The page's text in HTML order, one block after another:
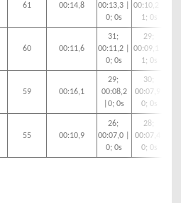
61 00:14,8
00:13,3 |
0; 0s
00:10,2 |
1; 0s
60 00:11,6
31;
00:11,2 |
0; 0s
29;
00:09,1 |
1; 0s
59 00:16,1
29;
00:08,2
|0; 0s
30;
00:07,9|
0; 0s
55 00:10,9
26;
00:07,0 |
0; 0s
28;
00:07,4|
0; 0s